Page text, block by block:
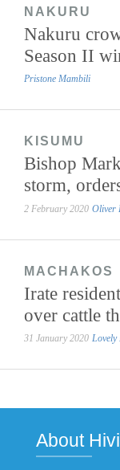
NAKURU
Nakuru
Season II
Pristone Mambili
KISUMU
Bishop
storm,
2 February 2020 Oliver
MACHAKOS
Irate
over cattle
31 January 2020 Lovely
About